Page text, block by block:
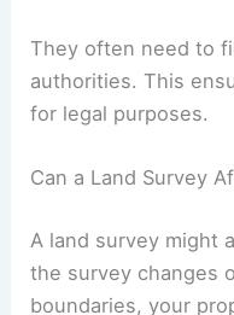
They often need to
authorities. This
for legal purposes.
Can a Land Survey
A land survey might
the survey changes
boundaries, your